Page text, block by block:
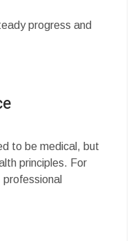
progress and
to be medical, but
principles. For